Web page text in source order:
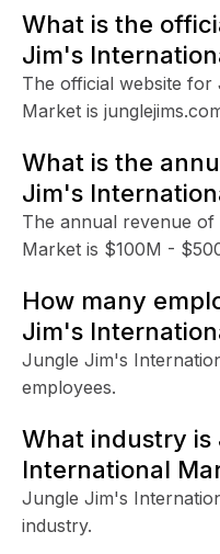
What is the
Jim's
The official website
Market is
What is the
Jim's
The annual revenue
Market is $100M -
How many
Jim's
Jungle Jim's
employees.
What industry
International
Jungle Jim's
industry.